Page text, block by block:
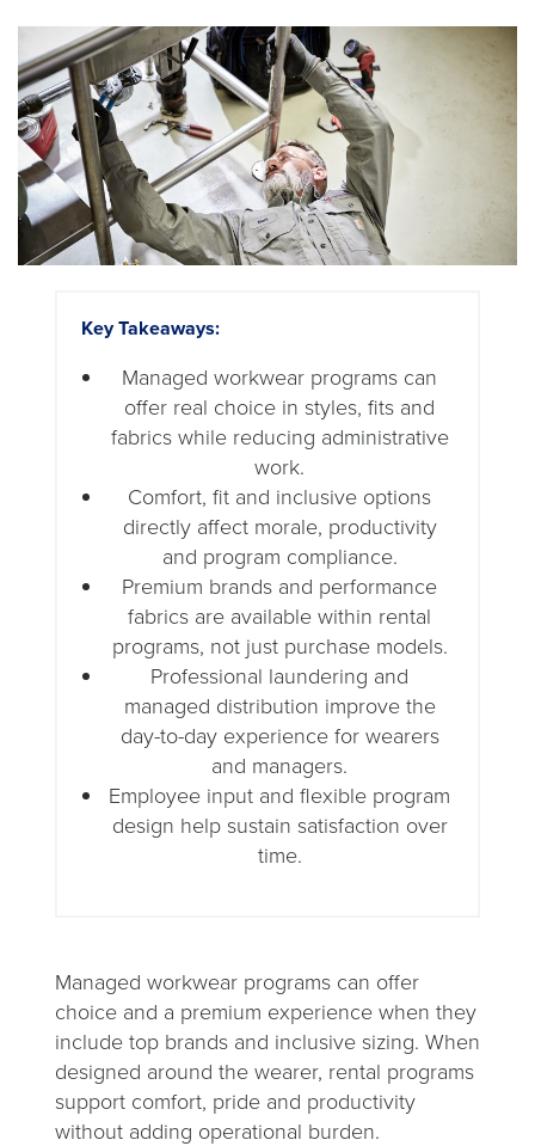
Key Takeaways:
Managed workwear programs can
offer real choice in styles, fits and
fabrics while reducing administrative
work.
Comfort, fit and inclusive options
directly affect morale, productivity
and program compliance.
Premium brands and performance
fabrics are available within rental
programs, not just purchase models.
Professional laundering and
managed distribution improve the
day-to-day experience for wearers
and managers.
Employee input and flexible program
design help sustain satisfaction over
time.
Managed workwear programs can offer
choice and a premium experience when they
include top brands and inclusive sizing. When
designed around the wearer, rental programs
support comfort, pride and productivity
without adding operational burden.